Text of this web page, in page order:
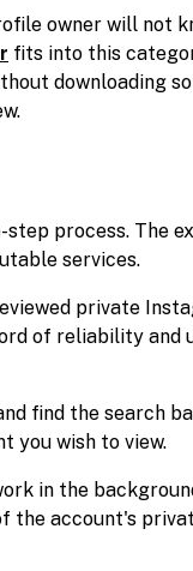
owner will not
fits into this
downloading
process. The
services.
private
of reliability and
find the search
you wish to view.
in the
the account's